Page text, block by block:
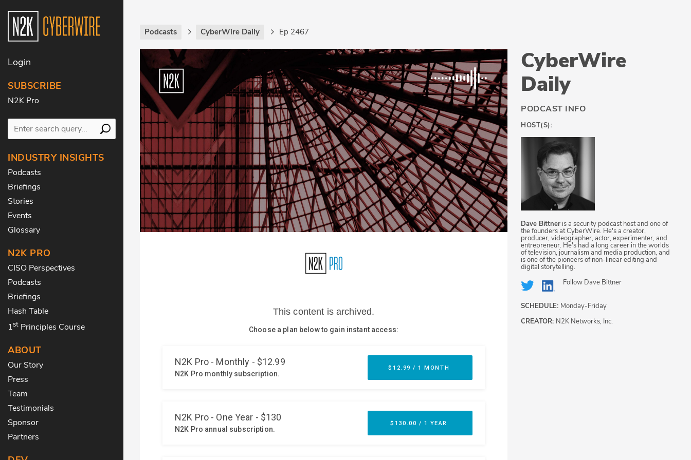
Login
SUBSCRIBE
N2K Pro
INDUSTRY INSIGHTS
Podcasts
Briefings
Stories
Events
Glossary
N2K PRO
CISO Perspectives
Podcasts
Briefings
Hash Table
1st Principles Course
ABOUT
Our Story
Press
Team
Testimonials
Sponsor
Partners
Podcasts CyberWire Daily Ep 2467
CyberWire
Daily
PODCAST INFO
HOST(S):
Dave Bittner is a security podcast host and one of
the founders at CyberWire. He's a creator,
producer, videographer, actor, experimenter, and
entrepreneur. He's had a long career in the worlds
of television, journalism and media production, and
is one of the pioneers of non-linear editing and
digital storytelling.
Follow Dave Bittner
SCHEDULE: Monday-Friday
CREATOR: N2K Networks, Inc.